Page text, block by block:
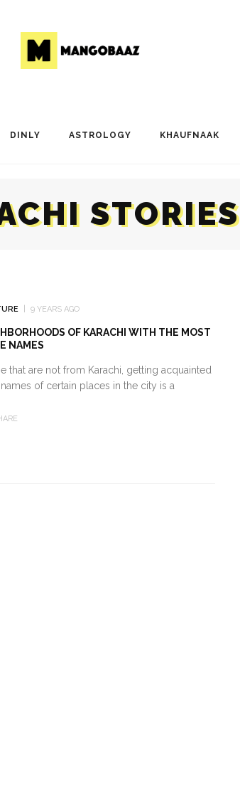
DINLY ASTROLOGY KHAUFNAAK
STORIES
9 YEARS AGO
OF KARACHI WITH THE MOST
NAMES
that are not from Karachi, getting acquainted
of certain places in the city is a